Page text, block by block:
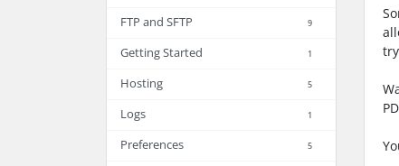
FTP and SFTP 9
Getting Started 1
Hosting 5
Logs 1
Preferences 5